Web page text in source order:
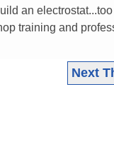
an electrostat...too
training and
Next